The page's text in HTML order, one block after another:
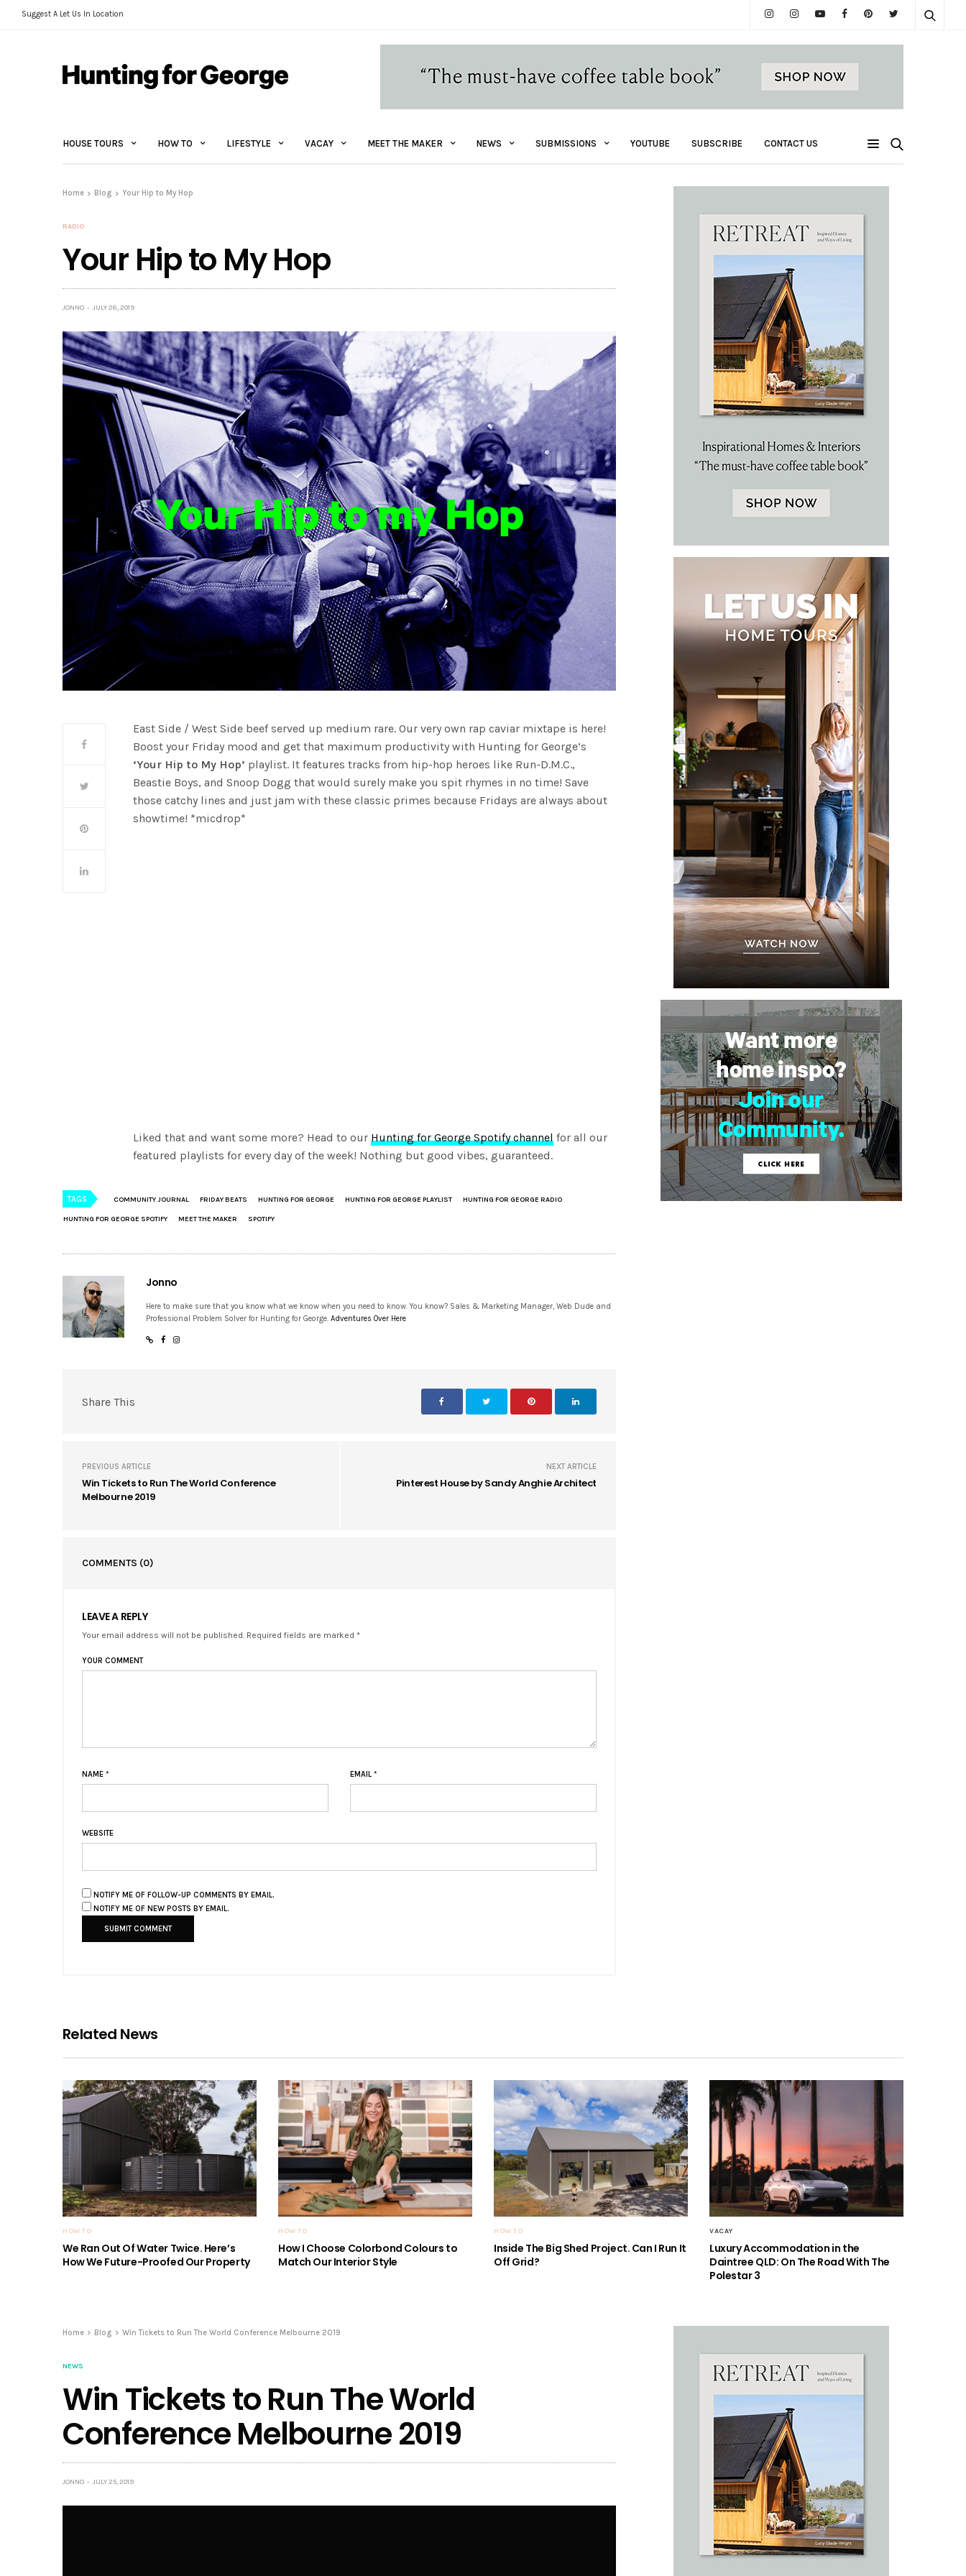
Suggest A Let Us In Location
HOUSE TOURS HOW TO LIFESTYLE VACAY MEET THE MAKER NEWS SUBMISSIONS YOUTUBE SUBSCRIBE CONTACT US
Home Blog Your Hip to My Hop
RADIO
Your Hip to My Hop
JONNO JULY 26, 2019
East Side / West Side beef served up medium rare. Our very own rap caviar mixtape is here!
Boost your Friday mood and get that maximum productivity with Hunting for George’s
‘Your Hip to My Hop’ playlist. It features tracks from hip-hop heroes like Run-D.M.C.,
Beastie Boys, and Snoop Dogg that would surely make you spit rhymes in no time! Save
those catchy lines and just jam with these classic primes because Fridays are always about
showtime! *micdrop*
Liked that and want some more? Head to ourHunting for George Spotify channel for all our
featured playlists for every day of the week! Nothing but good vibes, guaranteed.
TAGS COMMUNITY JOURNAL FRIDAY BEATS HUNTING FOR GEORGE HUNTING FOR GEORGE PLAYLIST HUNTING FOR GEORGE RADIO
HUNTING FOR GEORGE SPOTIFY MEET THE MAKER SPOTIFY
Jonno
Here to make sure that you know what we know when you need to know. You know? Sales & Marketing Manager, Web Dude and
Professional Problem Solver for Hunting for George.Adventures Over Here
Share This
PREVIOUS ARTICLE
Win Tickets to Run The World Conference
Melbourne 2019
NEXT ARTICLE
Pinterest House by Sandy Anghie Architect
COMMENTS (0)
LEAVE A REPLY
Your email address will not be published. Required fields are marked *
YOUR COMMENT
NAME * EMAIL *
WEBSITE
NOTIFY ME OF FOLLOW-UP COMMENTS BY EMAIL.
NOTIFY ME OF NEW POSTS BY EMAIL.
Related News
HOW TO
We Ran Out Of Water Twice. Here’s
How We Future-Proofed Our Property
HOW TO
How I Choose Colorbond Colours to
Match Our Interior Style
HOW TO
Inside The Big Shed Project. Can I Run It
Off Grid?
VACAY
Luxury Accommodation in the
Daintree QLD: On The Road With The
Polestar 3
Home Blog Win Tickets to Run The World Conference Melbourne 2019
NEWS
Win Tickets to Run The World
Conference Melbourne 2019
JONNO JULY 25, 2019